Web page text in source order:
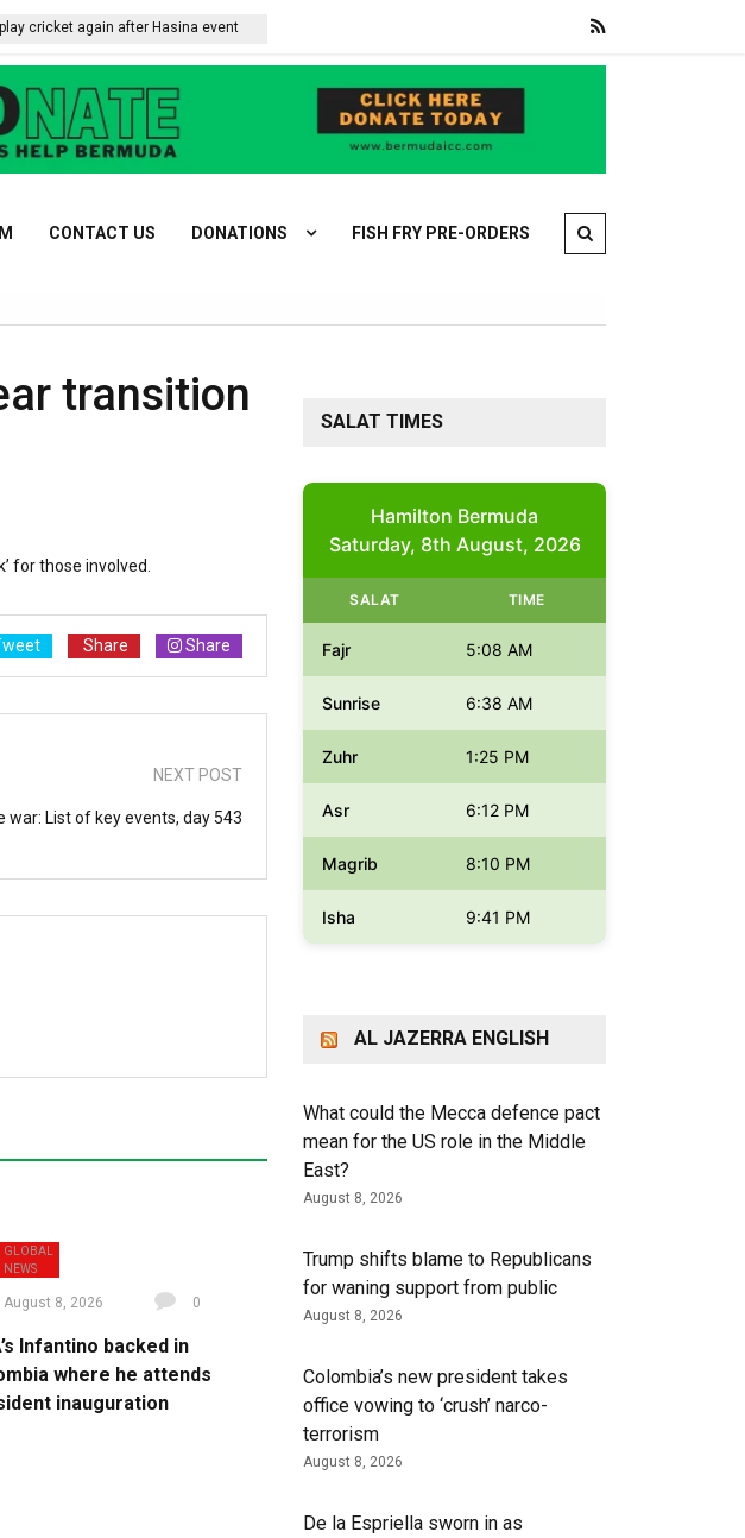
again after Hasina event Violence is driving Palestinian Christians out of their Holy Land
CONTACT US DONATIONS FISH FRY PRE-ORDERS
transition
for those involved.
Share Share
NEXT POST
war: List of key events, day 543
GLOBAL
NEWS
August 8, 2026 0
Infantino backed in
where he attends
inauguration
SALAT TIMES
Hamilton Bermuda
Saturday, 8th August, 2026
SALAT TIME
Fajr 5:08 AM
Sunrise 6:38 AM
Zuhr 1:25 PM
Asr 6:12 PM
Magrib 8:10 PM
Isha 9:41 PM
AL JAZERRA ENGLISH
What could the Mecca defence pact
mean for the US role in the Middle
East?
August 8, 2026
Trump shifts blame to Republicans
for waning support from public
August 8, 2026
Colombia’s new president takes
office vowing to ‘crush’ narco-
terrorism
August 8, 2026
De la Espriella sworn in as